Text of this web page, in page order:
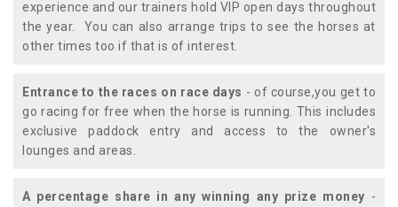
experience and our trainers hold VIP open days throughout
the year. You can also arrange trips to see the horses at
other times too if that is of interest.
Entrance to the races on race days - of course,you get to
go racing for free when the horse is running. This includes
exclusive paddock entry and access to the owner's
lounges and areas.
A percentage share in any winning any prize money -